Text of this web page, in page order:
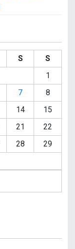
S
S
1
7
8
14
15
21
22
28
29